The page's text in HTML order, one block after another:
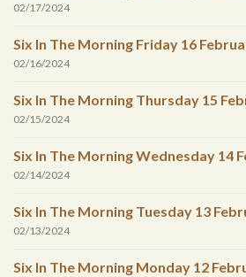
02/17/2024
Six In The Morning Friday 16
02/16/2024
Six In The Morning Thursday 15
02/15/2024
Six In The Morning Wednesday 14
02/14/2024
Six In The Morning Tuesday 13
02/13/2024
Six In The Morning Monday 12